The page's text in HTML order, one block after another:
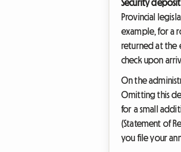
Security
Provincial
example, for a
returned at the
check upon
On the
Omitting this
for a small
(Statement of
you file your